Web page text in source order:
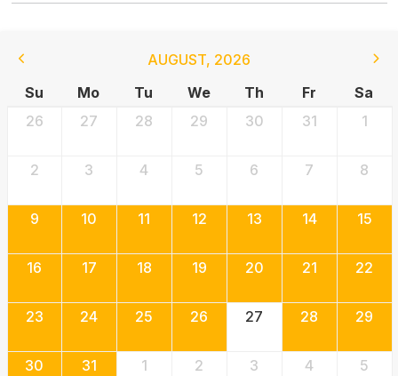
AUGUST, 2026
Su
Mo Tu We Th Fr
Sa
26
27 28 29 30 31 1
2 3 4 5 6 7 8
9 10 11 12 13 14 15
16 17 18 19 20 21 22
23 24 25 26 27 28 29
30 31 1 2 3 4 5